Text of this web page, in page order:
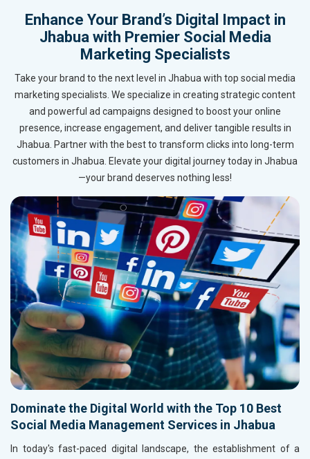
Enhance Your Brand’s Digital Impact in
Jhabua with Premier Social Media
Marketing Specialists
Take your brand to the next level in Jhabua with top social media
marketing specialists. We specialize in creating strategic content
and powerful ad campaigns designed to boost your online
presence, increase engagement, and deliver tangible results in
Jhabua. Partner with the best to transform clicks into long-term
customers in Jhabua. Elevate your digital journey today in Jhabua
—your brand deserves nothing less!
Dominate the Digital World with the Top 10 Best
Social Media Management Services in Jhabua
In today's fast-paced digital landscape, the establishment of a